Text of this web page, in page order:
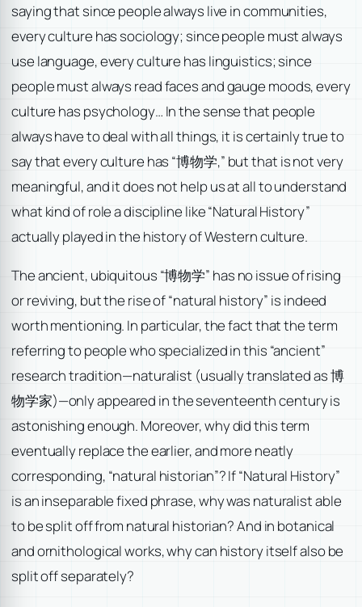
saying that since people always live in communities,
every culture has sociology; since people must always
use language, every culture has linguistics; since
people must always read faces and gauge moods, every
culture has psychology… In the sense that people
always have to deal with all things, it is certainly true to
say that every culture has “博物学,” but that is not very
meaningful, and it does not help us at all to understand
what kind of role a discipline like “Natural History”
actually played in the history of Western culture.
The ancient, ubiquitous “博物学” has no issue of rising
or reviving, but the rise of “natural history” is indeed
worth mentioning. In particular, the fact that the term
referring to people who specialized in this “ancient”
research tradition—naturalist (usually translated as 博
物学家)—only appeared in the seventeenth century is
astonishing enough. Moreover, why did this term
eventually replace the earlier, and more neatly
corresponding, “natural historian”? If “Natural History”
is an inseparable fixed phrase, why was naturalist able
to be split off from natural historian? And in botanical
and ornithological works, why can history itself also be
split off separately?